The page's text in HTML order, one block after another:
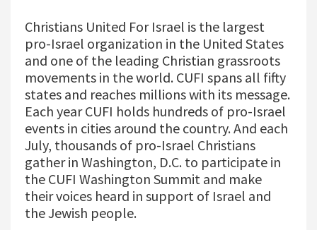
Christians United For Israel is the largest
pro-Israel organization in the United States
and one of the leading Christian grassroots
movements in the world. CUFI spans all fifty
states and reaches millions with its message.
Each year CUFI holds hundreds of pro-Israel
events in cities around the country. And each
July, thousands of pro-Israel Christians
gather in Washington, D.C. to participate in
the CUFI Washington Summit and make
their voices heard in support of Israel and
the Jewish people.